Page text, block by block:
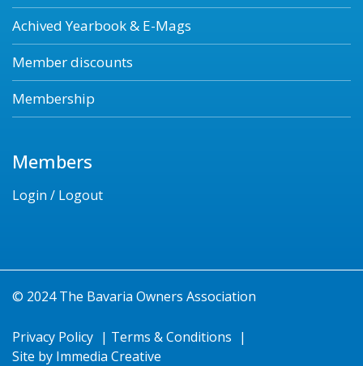
Achived Yearbook & E-Mags
Member discounts
Membership
Members
Login / Logout
© 2024 The Bavaria Owners Association
Privacy Policy | Terms & Conditions |
Site by Immedia Creative